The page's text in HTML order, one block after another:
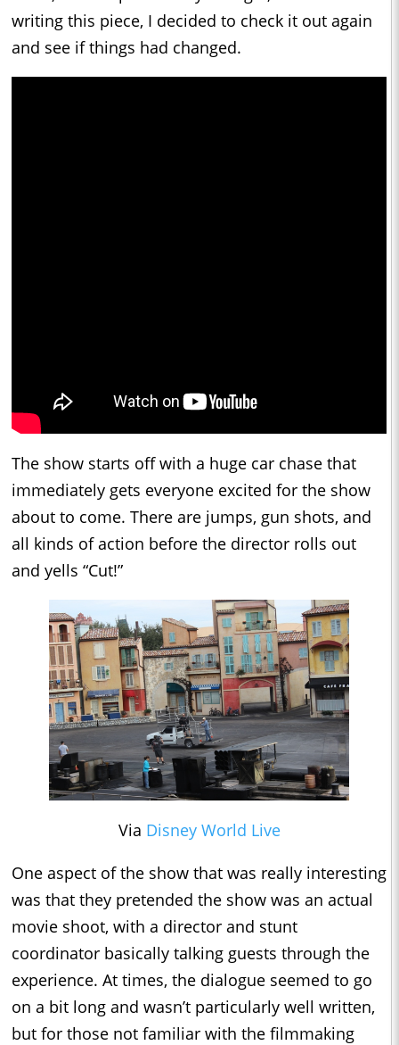
writing this piece, I decided to check it out again
and see if things had changed.
The show starts off with a huge car chase that
immediately gets everyone excited for the show
about to come. There are jumps, gun shots, and
all kinds of action before the director rolls out
and yells “Cut!”
Via Disney World Live
One aspect of the show that was really interesting
was that they pretended the show was an actual
movie shoot, with a director and stunt
coordinator basically talking guests through the
experience. At times, the dialogue seemed to go
on a bit long and wasn’t particularly well written,
but for those not familiar with the filmmaking